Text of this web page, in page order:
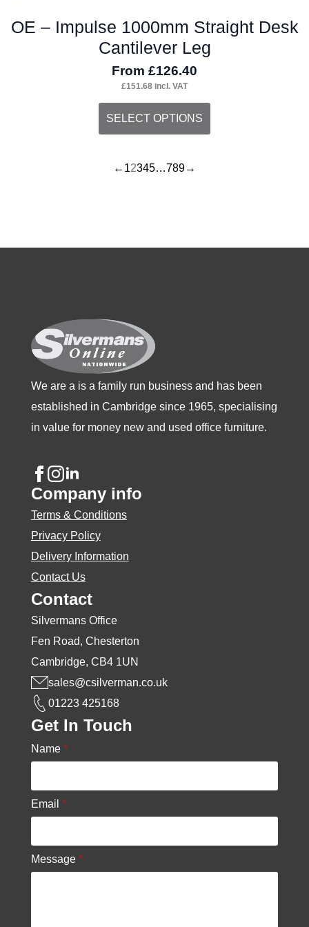
OE – Impulse 1000mm Straight Desk
Cantilever Leg
From £126.40
£151.68 incl. VAT
SELECT OPTIONS
This
product
multiple
on
the
product
page
← 12345…789→
We are a is a family run business and has been
established in Cambridge since 1965, specialising
in value for money new and used office furniture.
Company info
Terms & Conditions
Privacy Policy
Delivery Information
Contact Us
Contact
Silvermans Office
Fen Road, Chesterton
Cambridge, CB4 1UN
sales@csilverman.co.uk
01223 425168
Get In Touch
Name *
Email *
Message *